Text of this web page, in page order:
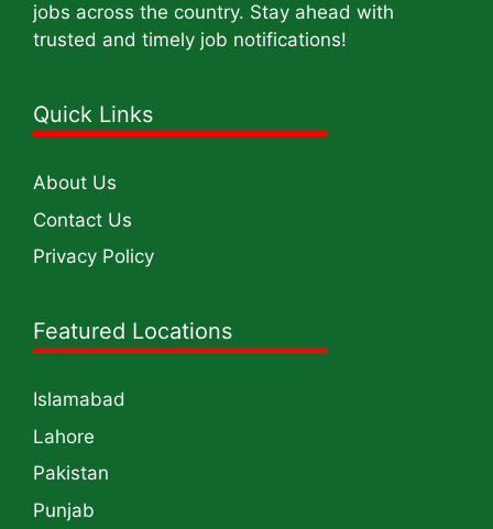
jobs across the country. Stay ahead with
trusted and timely job notifications!
Quick Links
About Us
Contact Us
Privacy Policy
Featured Locations
Islamabad
Lahore
Pakistan
Punjab